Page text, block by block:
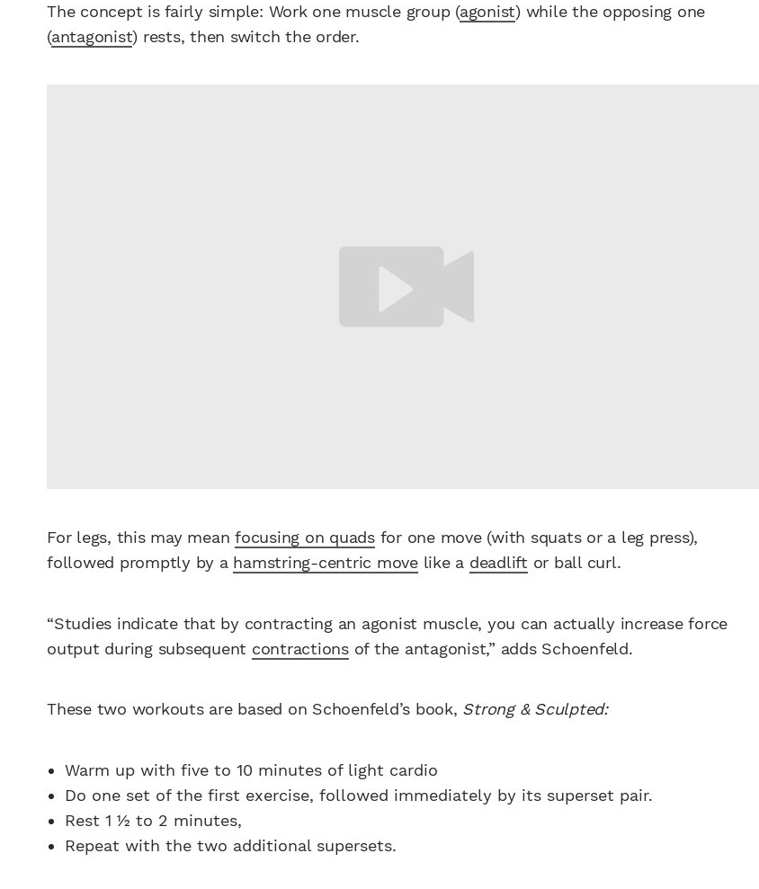
The concept is fairly simple: Work one muscle group (agonist) while the opposing one
(antagonist) rests, then switch the order.
For legs, this may mean focusing on quadsfor one move (with squats or a leg press),
followed promptly by a hamstring-centric movelike a deadliftor ball curl.
“Studies indicate that by contracting an agonist muscle, you can actually increase force
output during subsequent contractionsof the antagonist,” adds Schoenfeld.
These two workouts are based on Schoenfeld’s book, Strong & Sculpted:
Warm up with five to 10 minutes of light cardio
Do one set of the first exercise, followed immediately by its superset pair.
Rest 1 1⁄2 to 2 minutes,
Repeat with the two additional supersets.